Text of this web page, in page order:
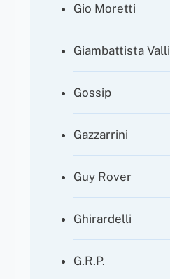
Gio Moretti
Giambattista Valli
Gossip
Gazzarrini
Guy Rover
Ghirardelli
G.R.P.